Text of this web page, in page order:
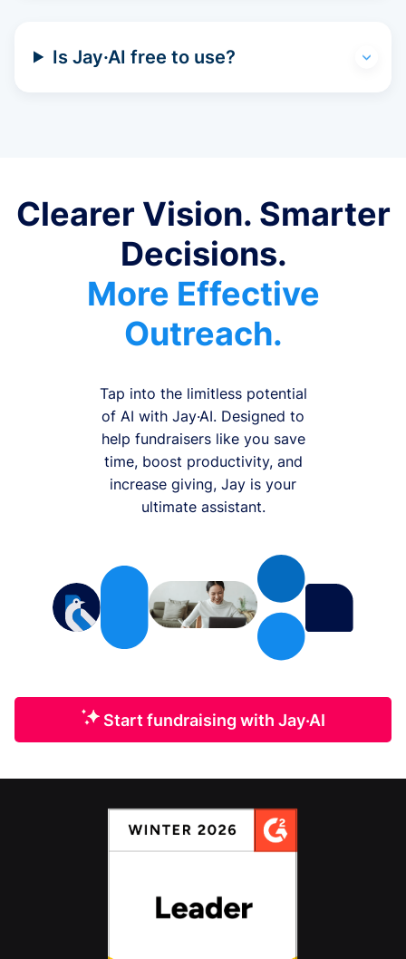
Is Jay·AI free to use?
Clearer Vision. Smarter
Decisions.
More Effective
Outreach.
Tap into the limitless potential
of AI with Jay·AI. Designed to
help fundraisers like you save
time, boost productivity, and
increase giving, Jay is your
ultimate assistant.
Start fundraising with Jay·AI